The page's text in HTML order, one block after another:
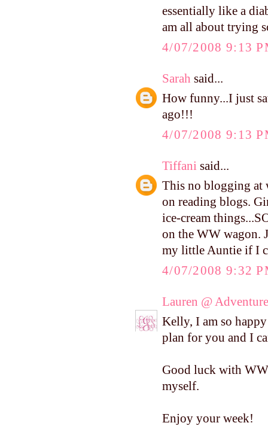
essentially like a
am all about trying
4/07/2008 9:13
Sarah said...
How funny...I just
ago!!!
4/07/2008 9:13
Tiffani said...
This no blogging at
on reading blogs.
ice-cream
on the WW wagon.
my little Auntie if I
4/07/2008 9:32
Lauren @
Kelly, I am so happy
plan for you and I
Good luck with
myself.
Enjoy your week!